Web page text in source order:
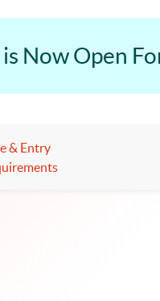
Now Open
& Entry